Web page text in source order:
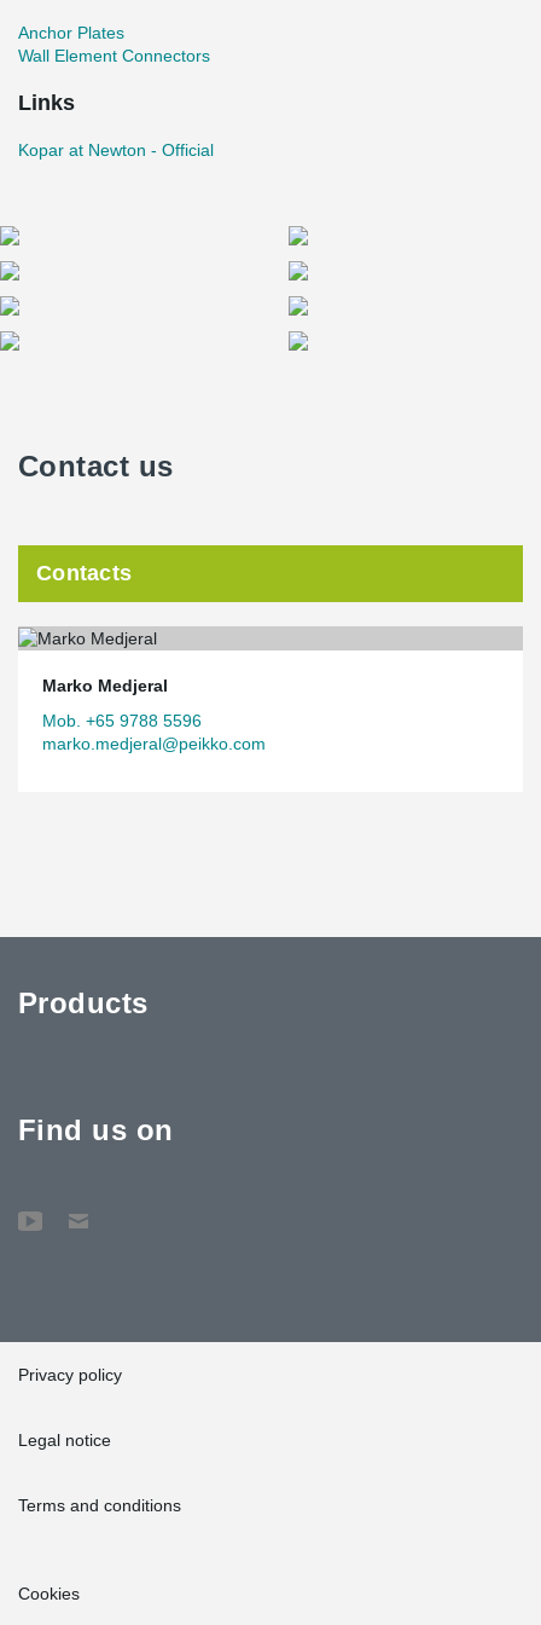
Anchor Plates
Wall Element Connectors
Links
Kopar at Newton - Official
Contact us
Contacts
Marko Medjeral
Mob. +65 9788 5596
marko.medjeral@peikko.com
Products
Find us on
Privacy policy
Legal notice
Terms and conditions
Cookies